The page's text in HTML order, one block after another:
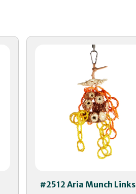
#2512 Aria Munch Links